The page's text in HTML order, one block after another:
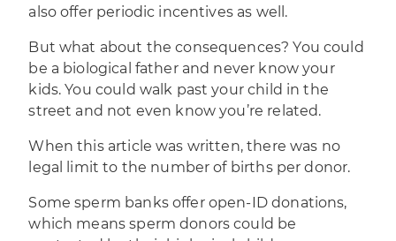
also offer periodic incentives as well.
But what about the consequences? You could
be a biological father and never know your
kids. You could walk past your child in the
street and not even know you’re related.
When this article was written, there was no
legal limit to the number of births per donor.
Some sperm banks offer open-ID donations,
which means sperm donors could be